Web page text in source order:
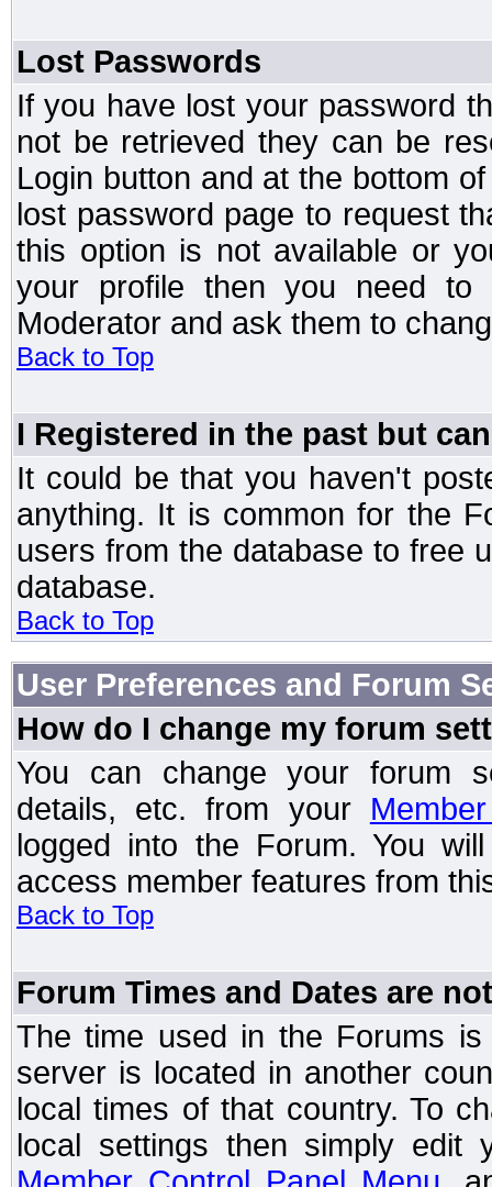
Lost Passwords
If you have lost your password
not be retrieved they can be
Login button and at the bottom
lost password page to request
this option is not available or
your profile then you need to
Moderator and ask them to
Back to Top
I Registered in the past but
It could be that you haven't
anything. It is common for the
users from the database to free
database.
Back to Top
User Preferences and Forum
How do I change my forum
You can change your forum
details, etc. from your
logged into the Forum. You
access member features from
Back to Top
Forum Times and Dates are
The time used in the Forums
server is located in another
local times of that country. To
local settings then simply edit